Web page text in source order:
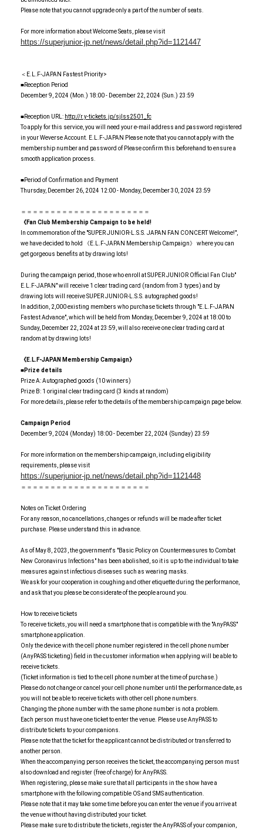
Please note that you cannot upgrade only a part of the number of seats.
For more information about Welcome Seats, please visit
https://superjunior-jp.net/news/detail.php?id=1121447
＜E.L.F-JAPAN Fastest Priority>
■Reception Period
December 9, 2024 (Mon.) 18:00 - December 22, 2024 (Sun.) 23:59
■Reception URL: http://r.y-tickets.jp/sjlss2501_fc
To apply for this service, you will need your e-mail address and password registered
in your Weverse Account. E.L.F-JAPAN Please note that you cannot apply with the
membership number and password of Please confirm this beforehand to ensure a
smooth application process.
■Period of Confirmation and Payment
Thursday, December 26, 2024 12:00 - Monday, December 30, 2024 23:59
＝＝＝＝＝＝＝＝＝＝＝＝＝＝＝＝＝＝＝＝＝＝
《Fan Club Membership Campaign to be held!
In commemoration of the "SUPER JUNIOR-L.S.S. JAPAN FAN CONCERT Welcome!",
we have decided to hold 《E.L.F-JAPAN Membership Campaign》 where you can
get gorgeous benefits at by drawing lots!
During the campaign period, those who enroll at SUPER JUNIOR Official Fan Club"
E.L.F-JAPAN" will receive 1 clear trading card (random from 3 types) and by
drawing lots will receive SUPER JUNIOR-L.S.S. autographed goods!
In addition, 2,000 existing members who purchase tickets through "E.L.F-JAPAN
Fastest Advance", which will be held from Monday, December 9, 2024 at 18:00 to
Sunday, December 22, 2024 at 23:59, will also receive one clear trading card at
random at by drawing lots!
《E.L.F-JAPAN Membership Campaign》
■Prize details
Prize A: Autographed goods (10 winners)
Prize B: 1 original clear trading card (3 kinds at random)
For more details, please refer to the details of the membership campaign page below.
Campaign Period
December 9, 2024 (Monday) 18:00 - December 22, 2024 (Sunday) 23:59
For more information on the membership campaign, including eligibility
requirements, please visit
https://superjunior-jp.net/news/detail.php?id=1121448
＝＝＝＝＝＝＝＝＝＝＝＝＝＝＝＝＝＝＝＝＝＝
Notes on Ticket Ordering
For any reason, no cancellations, changes or refunds will be made after ticket
purchase. Please understand this in advance.
As of May 8, 2023, the government's "Basic Policy on Countermeasures to Combat
New Coronavirus Infections" has been abolished, so it is up to the individual to take
measures against infectious diseases such as wearing masks.
We ask for your cooperation in coughing and other etiquette during the performance,
and ask that you please be considerate of the people around you.
How to receive tickets
To receive tickets, you will need a smartphone that is compatible with the "AnyPASS"
smartphone application.
Only the device with the cell phone number registered in the cell phone number
(AnyPASS ticketing) field in the customer information when applying will be able to
receive tickets.
(Ticket information is tied to the cell phone number at the time of purchase.)
Please do not change or cancel your cell phone number until the performance date, as
you will not be able to receive tickets with other cell phone numbers.
Changing the phone number with the same phone number is not a problem.
Each person must have one ticket to enter the venue. Please use AnyPASS to
distribute tickets to your companions.
Please note that the ticket for the applicant cannot be distributed or transferred to
another person.
When the accompanying person receives the ticket, the accompanying person must
also download and register (free of charge) for AnyPASS.
When registering, please make sure that all participants in the show have a
smartphone with the following compatible OS and SMS authentication.
Please note that it may take some time before you can enter the venue if you arrive at
the venue without having distributed your ticket.
Please make sure to distribute the tickets, register the AnyPASS of your companion,